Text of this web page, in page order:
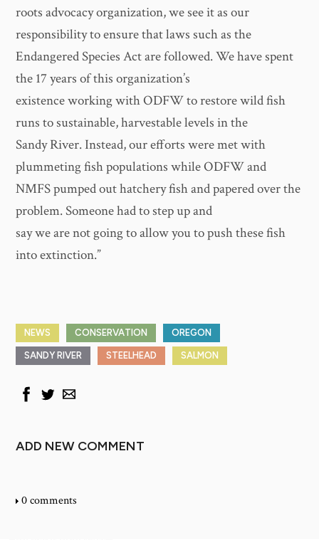
roots advocacy organization, we see it as our
responsibility to ensure that laws such as the
Endangered Species Act are followed. We have spent
the 17 years of this organization’s
existence working with ODFW to restore wild fish
runs to sustainable, harvestable levels in the
Sandy River. Instead, our efforts were met with
plummeting fish populations while ODFW and
NMFS pumped out hatchery fish and papered over the
problem. Someone had to step up and
say we are not going to allow you to push these fish
into extinction.”
NEWS CONSERVATION OREGON
SANDY RIVER STEELHEAD SALMON
ADD NEW COMMENT
0 comments